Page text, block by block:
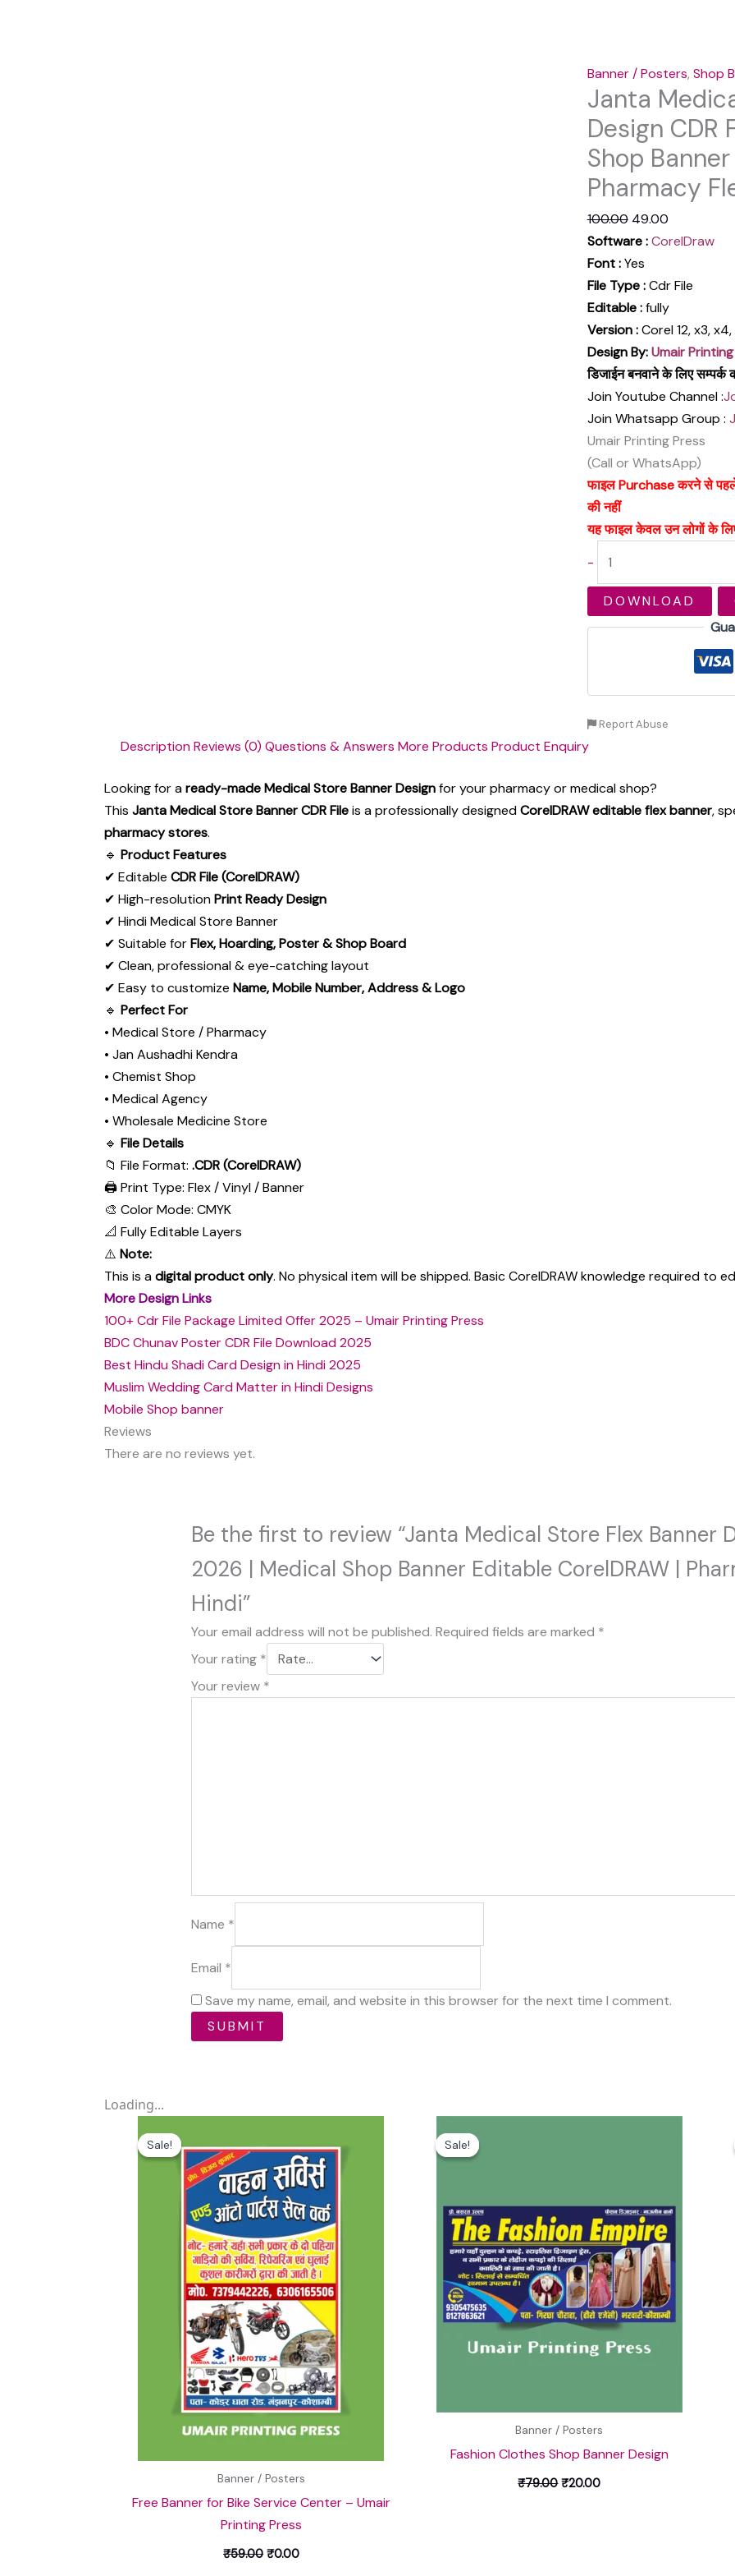
Banner / Posters, Shop
Janta
Design CDR
Shop
Pharmacy
100.00 49.00
Software : CorelDraw
Font :Yes
File Type :Cdr File
Editable :fully
Version :Corel 12, x3,
Design By:Umair
डिजाईन बनवाने के लिए
Join Youtube Channel :
Join Whatsapp Group :
Umair Printing Press
(Call or WhatsApp)
फाइल Purchase करने से पहले
की नहीं
यह फाइल केवल उन लोगों के
-
Design
Hindi
quantity
DOWNLOAD
Report Abuse
Description Reviews (0) Questions & Answers More Products Product Enquiry
Looking for aready-made Medical Store Banner Designfor your pharmacy or medical shop?
This Janta Medical Store Banner CDR Fileis a professionally designedCorelDRAW editable flex banner,
pharmacy stores.
🔹 Product Features
✔ Editable CDR File (CorelDRAW)
✔ High-resolutionPrint Ready Design
✔ Hindi Medical Store Banner
✔ Suitable forFlex, Hoarding, Poster & Shop Board
✔ Clean, professional & eye-catching layout
✔ Easy to customize Name, Mobile Number, Address & Logo
🔹 Perfect For
• Medical Store / Pharmacy
• Jan Aushadhi Kendra
• Chemist Shop
• Medical Agency
• Wholesale Medicine Store
🔹 File Details
📁 File Format: .CDR (CorelDRAW)
🖨 Print Type: Flex / Vinyl / Banner
🎨 Color Mode: CMYK
📐 Fully Editable Layers
⚠️ Note:
This is adigital product only. No physical item will be shipped. Basic CorelDRAW knowledge required to
More Design Links
100+ Cdr File Package Limited Offer 2025 – Umair Printing Press
BDC Chunav Poster CDR File Download 2025
Best Hindu Shadi Card Design in Hindi 2025
Muslim Wedding Card Matter in Hindi Designs
Mobile Shop banner
Reviews
There are no reviews yet.
Be the first to review “Janta Medical Store Flex Banner
2026 | Medical Shop Banner Editable CorelDRAW |
Hindi”
Your email address will not be published. Required fields are marked *
Your rating *
Your review *
Name *
Email *
Save my name, email, and website in this browser for the next time I comment.
Loading...
Sale!
Sale!
Banner / Posters
Free Banner for Bike Service Center – Umair
Printing Press
₹59.00
was:
₹59.00.
₹0.00
is:
₹0.00.
Sale!
Sale!
Banner / Posters
Fashion Clothes Shop Banner Design
₹79.00 ₹20.00